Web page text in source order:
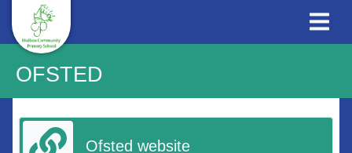
OFSTED
Ofsted website